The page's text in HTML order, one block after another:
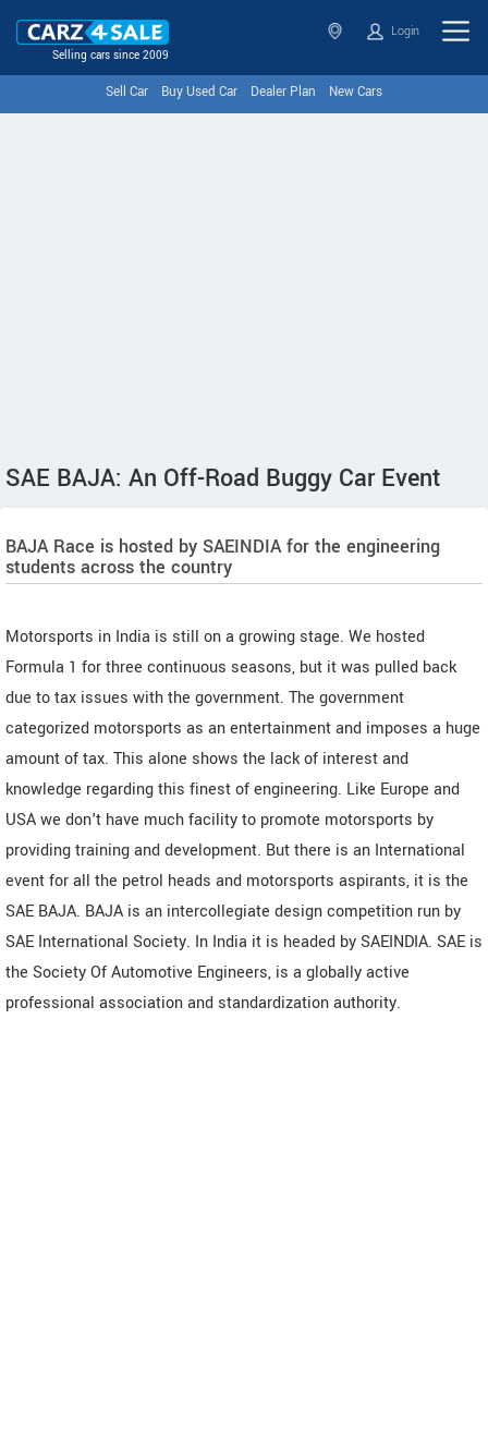
Selling cars since 2009
Login
Sell Car Buy Used Car Dealer Plan New Cars
SAE BAJA: An Off-Road Buggy Car Event
BAJA Race is hosted by SAEINDIA for the engineering
students across the country
Motorsports in India is still on a growing stage. We hosted
Formula 1 for three continuous seasons, but it was pulled back
due to tax issues with the government. The government
categorized motorsports as an entertainment and imposes a huge
amount of tax. This alone shows the lack of interest and
knowledge regarding this finest of engineering. Like Europe and
USA we don't have much facility to promote motorsports by
providing training and development. But there is an International
event for all the petrol heads and motorsports aspirants, it is the
SAE BAJA. BAJA is an intercollegiate design competition run by
SAE International Society. In India it is headed by SAEINDIA. SAE is
the Society Of Automotive Engineers, is a globally active
professional association and standardization authority.